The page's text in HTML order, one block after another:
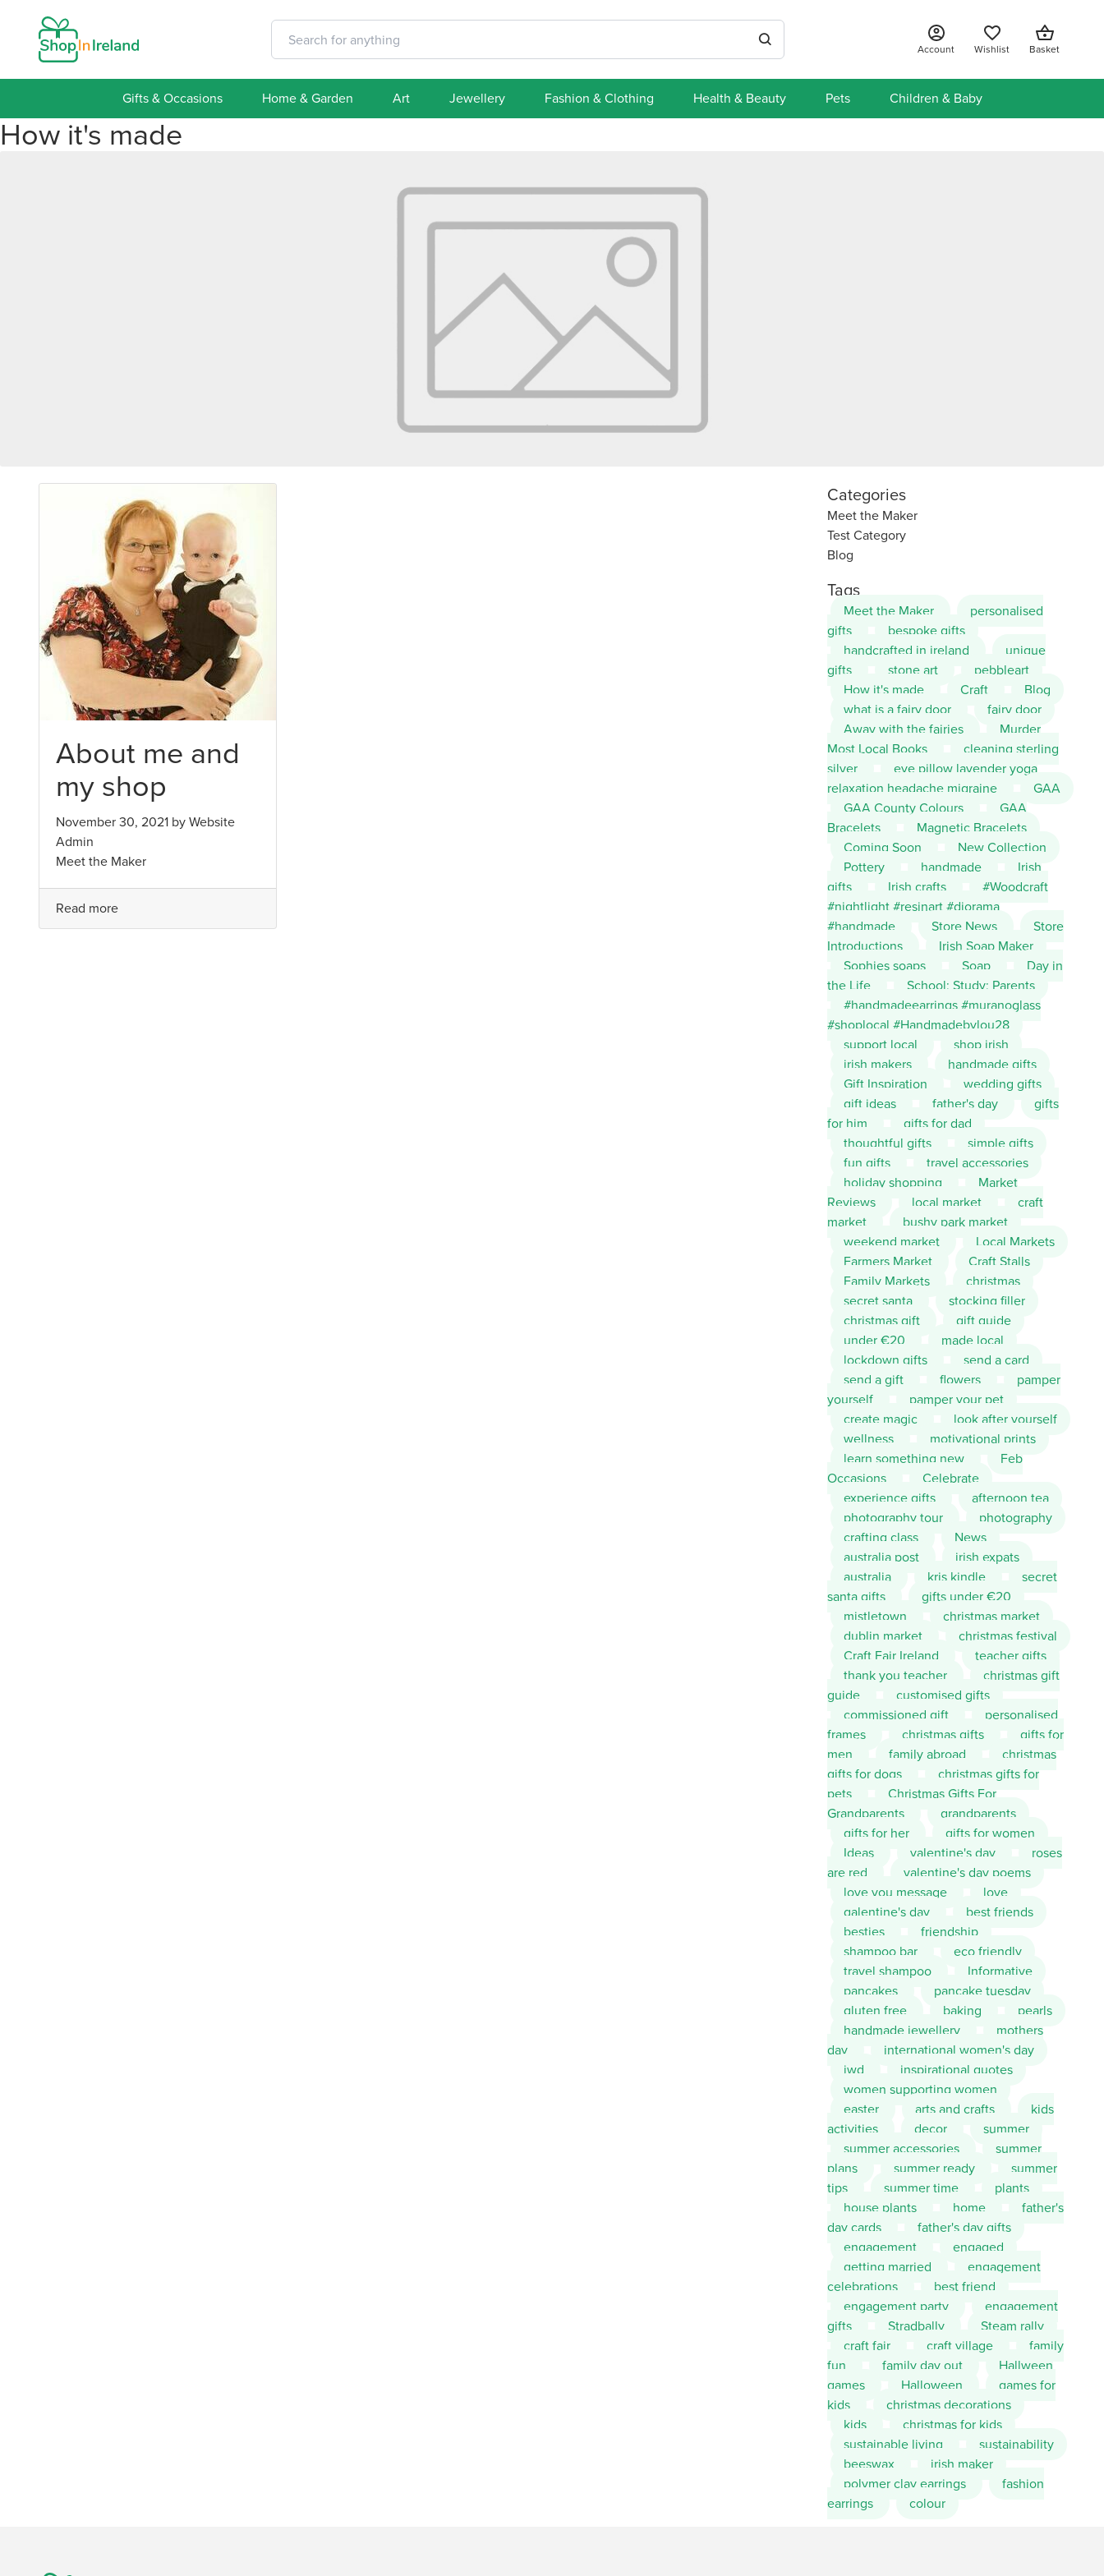
Account Wishlist Basket
Gifts & Occasions Home & Garden Art Jewellery Fashion & Clothing Health & Beauty Pets Children & Baby
How it's made
About me and
my shop
November 30, 2021 byWebsite
Admin
Meet the Maker
Read more
Categories
Meet the Maker
Test Category
Blog
Tags
Meet the Maker
personalised
gifts
bespoke gifts
handcrafted in ireland
unique
gifts
stone art
pebbleart
How it's made
Craft
Blog
what is a fairy door
fairy door
Away with the fairies
Murder
Most Local Books
cleaning sterling
silver
eye pillow lavender yoga
relaxation headache migraine
GAA
GAA County Colours
GAA
Bracelets
Magnetic Bracelets
Coming Soon
New Collection
Pottery
handmade
Irish
gifts
Irish crafts
#Woodcraft
#nightlight #resinart #diorama
#handmade
Store News
Store
Introductions
Irish Soap Maker
Sophies soaps
Soap
Day in
the Life
School; Study; Parents
#handmadeearrings #muranoglass
#shoplocal #Handmadebylou28
support local
shop irish
irish makers
handmade gifts
Gift Inspiration
wedding gifts
gift ideas
father's day
gifts
for him
gifts for dad
thoughtful gifts
simple gifts
fun gifts
travel accessories
holiday shopping
Market
Reviews
local market
craft
market
bushy park market
weekend market
Local Markets
Farmers Market
Craft Stalls
Family Markets
christmas
secret santa
stocking filler
christmas gift
gift guide
under €20
made local
lockdown gifts
send a card
send a gift
flowers
pamper
yourself
pamper your pet
create magic
look after yourself
wellness
motivational prints
learn something new
Feb
Occasions
Celebrate
experience gifts
afternoon tea
photography tour
photography
crafting class
News
australia post
irish expats
australia
kris kindle
secret
santa gifts
gifts under €20
mistletown
christmas market
dublin market
christmas festival
Craft Fair Ireland
teacher gifts
thank you teacher
christmas gift
guide
customised gifts
commissioned gift
personalised
frames
christmas gifts
gifts for
men
family abroad
christmas
gifts for dogs
christmas gifts for
pets
Christmas Gifts For
Grandparents
grandparents
gifts for her
gifts for women
Ideas
valentine's day
roses
are red
valentine's day poems
love you message
love
galentine's day
best friends
besties
friendship
shampoo bar
eco friendly
travel shampoo
Informative
pancakes
pancake tuesday
gluten free
baking
pearls
handmade jewellery
mothers
day
international women's day
iwd
inspirational quotes
women supporting women
easter
arts and crafts
kids
activities
decor
summer
summer accessories
summer
plans
summer ready
summer
tips
summer time
plants
house plants
home
father's
day cards
father's day gifts
engagement
engaged
getting married
engagement
celebrations
best friend
engagement party
engagement
gifts
Stradbally
Steam rally
craft fair
craft village
family
fun
family day out
Hallween
games
Halloween
games for
kids
christmas decorations
kids
christmas for kids
sustainable living
sustainability
beeswax
irish maker
polymer clay earrings
fashion
earrings
colour